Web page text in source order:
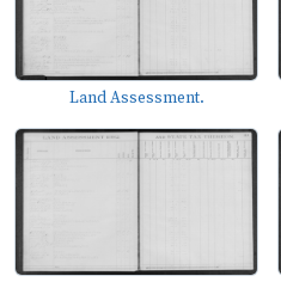
Land Assessment.